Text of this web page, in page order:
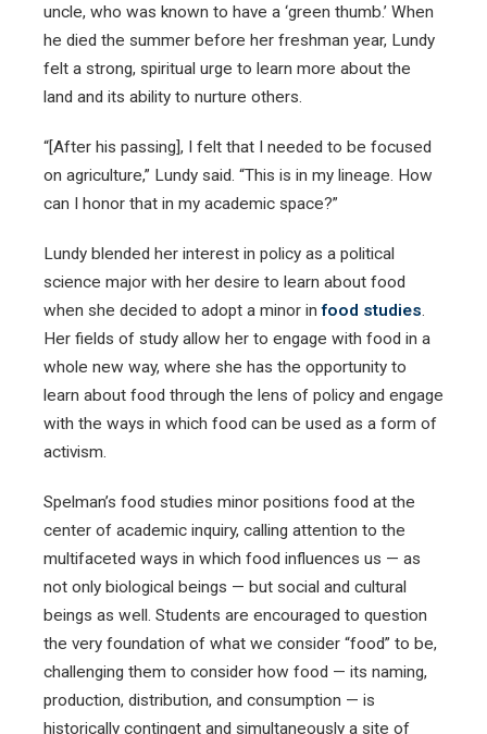
uncle, who was known to have a ‘green thumb.’ When
he died the summer before her freshman year, Lundy
felt a strong, spiritual urge to learn more about the
land and its ability to nurture others.
“[After his passing], I felt that I needed to be focused
on agriculture,” Lundy said. “This is in my lineage. How
can I honor that in my academic space?”
Lundy blended her interest in policy as a political
science major with her desire to learn about food
when she decided to adopt a minor infood studies.
Her fields of study allow her to engage with food in a
whole new way, where she has the opportunity to
learn about food through the lens of policy and engage
with the ways in which food can be used as a form of
activism.
Spelman’s food studies minor positions food at the
center of academic inquiry, calling attention to the
multifaceted ways in which food influences us — as
not only biological beings — but social and cultural
beings as well. Students are encouraged to question
the very foundation of what we consider “food” to be,
challenging them to consider how food — its naming,
production, distribution, and consumption — is
historically contingent and simultaneously a site of